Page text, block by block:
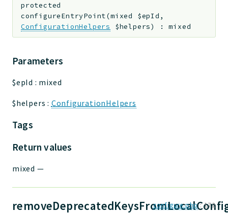
protected
configureEntryPoint(mixed $epId ,
ConfigurationHelpers
$helpers) :mixed
Parameters
$epId : mixed
$helpers : ConfigurationHelpers
Tags
Return values
mixed —
configure.php:172